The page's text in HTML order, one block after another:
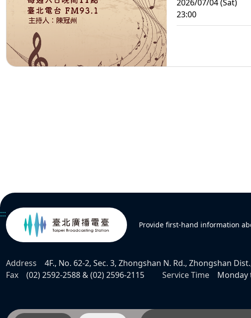
2026/07/04 (Sat)
23:00
:::
Provide first-hand information
Address 4F., No. 62-2, Sec. 3, Zhongshan N. Rd., Zhongshan
Fax
(02) 2592-2588 & (02) 2596-2115 Service Time Monday